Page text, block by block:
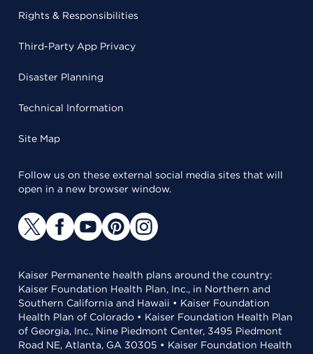
Rights & Responsibilities
Third-Party App Privacy
Disaster Planning
Technical Information
Site Map
Follow us on these external social media sites that will
open in a new browser window.
Kaiser Permanente health plans around the country:
Kaiser Foundation Health Plan, Inc., in Northern and
Southern California and Hawaii • Kaiser Foundation
Health Plan of Colorado • Kaiser Foundation Health Plan
of Georgia, Inc., Nine Piedmont Center, 3495 Piedmont
Road NE, Atlanta, GA 30305 • Kaiser Foundation Health